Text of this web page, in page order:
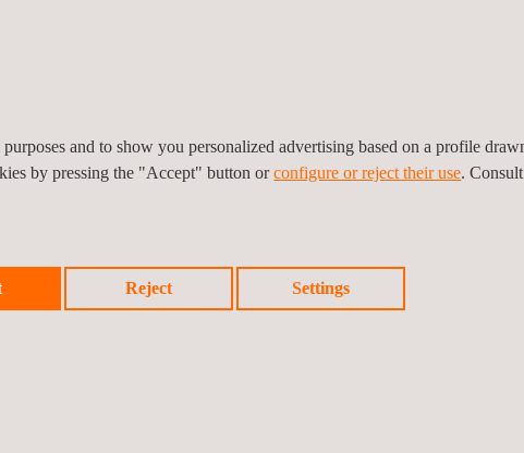
Previous news
and to show you personalized advertising based on a profile
by pressing the "Accept" button orconfigure or reject their use.
Reject Settings